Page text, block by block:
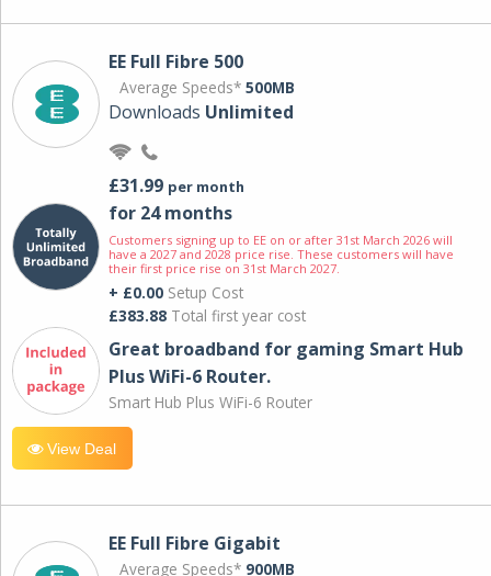
EE Full Fibre 500
Average Speeds* 500MB
Downloads Unlimited
£31.99 per month
for 24 months
Customers signing up to EE on or after 31st March 2026 will
have a 2027 and 2028 price rise. These customers will have
their first price rise on 31st March 2027.
+ £0.00 Setup Cost
£383.88 Total first year cost
Great broadband for gaming Smart Hub
Plus WiFi-6 Router.
Smart Hub Plus WiFi-6 Router
View Deal
EE Full Fibre Gigabit
Average Speeds* 900MB